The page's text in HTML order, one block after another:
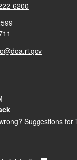
6200
Suggestions for